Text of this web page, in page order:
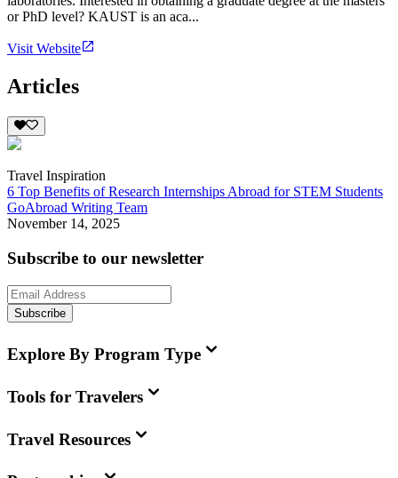
or PhD level? KAUST is an aca...
Visit Website
Articles
Travel Inspiration
6 Top Benefits of Research Internships Abroad for STEM Students
GoAbroad Writing Team
November 14, 2025
Subscribe to our newsletter
Subscribe
Explore By Program Type
Tools for Travelers
Travel Resources